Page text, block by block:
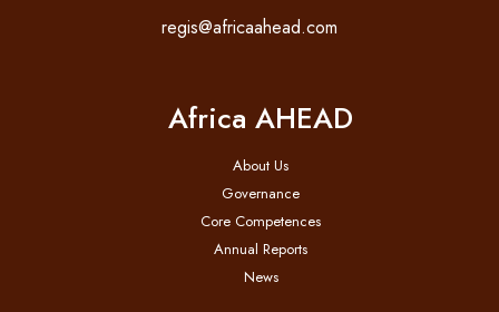
regis@africaahead.com
Africa AHEAD
About Us
Governance
Core Competences
Annual Reports
News